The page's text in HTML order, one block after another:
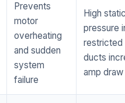
Prevents
motor
overheating
and sudden
system
failure
High
pressure
restricted
ducts
amp draw